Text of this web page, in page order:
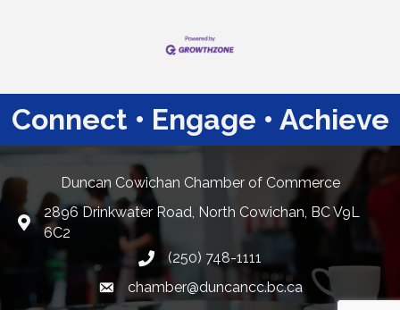
Connect • Engage • Achieve
Duncan Cowichan Chamber of Commerce
Google Maps
2896 Drinkwater Road, North Cowichan, BC V9L
6C2
(250) 748-1111
Email link and icon
chamber@duncancc.bc.ca